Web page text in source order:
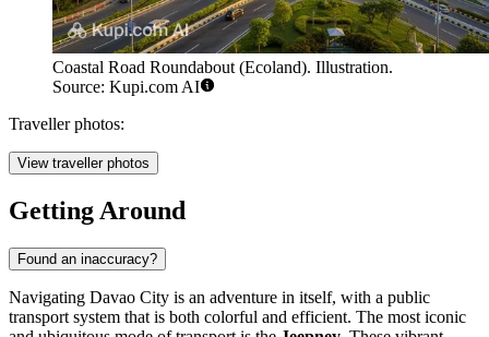
Coastal Road Roundabout (Ecoland). Illustration.
Source: Kupi.com AI
Traveller photos:
View traveller photos
Getting Around
Found an inaccuracy?
Navigating Davao City is an adventure in itself, with a public
transport system that is both colorful and efficient. The most iconic